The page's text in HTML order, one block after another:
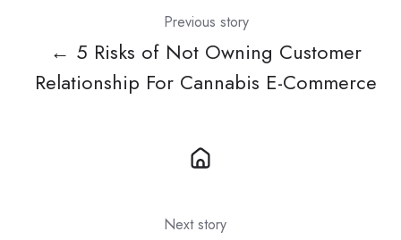
Previous story
← 5 Risks of Not Owning Customer
Relationship For Cannabis E-Commerce
Next story